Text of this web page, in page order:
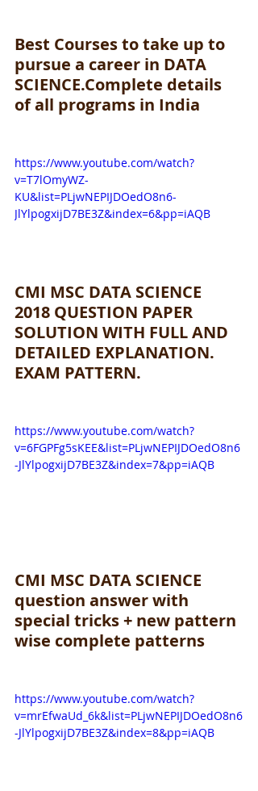
Best Courses to take up to
pursue a career in DATA
SCIENCE.Complete details
of all programs in India
https://www.youtube.com/watch?
v=T7lOmyWZ-
KU&list=PLjwNEPIJDOedO8n6-
JlYlpogxijD7BE3Z&index=6&pp=iAQB
CMI MSC DATA SCIENCE
2018 QUESTION PAPER
SOLUTION WITH FULL AND
DETAILED EXPLANATION.
EXAM PATTERN.
https://www.youtube.com/watch?
v=6FGPFg5sKEE&list=PLjwNEPIJDOedO8n6
-JlYlpogxijD7BE3Z&index=7&pp=iAQB
CMI MSC DATA SCIENCE
question answer with
special tricks + new pattern
wise complete patterns
https://www.youtube.com/watch?
v=mrEfwaUd_6k&list=PLjwNEPIJDOedO8n6
-JlYlpogxijD7BE3Z&index=8&pp=iAQB